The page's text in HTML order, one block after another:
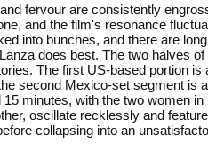
fervour are consistently
and the film's resonance
into bunches, and there are
does best. The two halves
The first US-based portion is
second Mexico-set segment is
15 minutes, with the two women
oscillate recklessly and
collapsing into an